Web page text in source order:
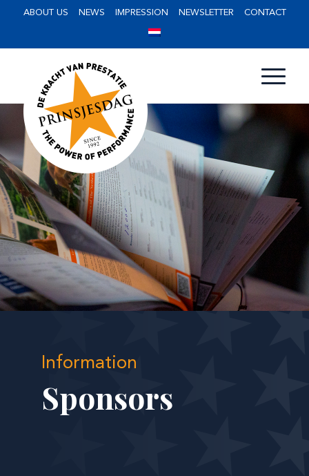
ABOUT US NEWS IMPRESSION NEWSLETTER CONTACT
Information
Sponsors